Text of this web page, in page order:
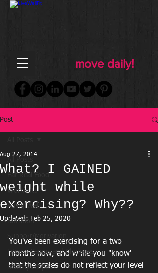
move daily!
Post
Workouts
Aging Well
Nutrition
Support/Motivation
Fitness Camps and Challeges
healthy recipes
What? I GAINED
weight while
exercising? Why??
Aug 27, 2014
Updated: Feb 25, 2020
You've been exercising for a two
months now, and while you "know'
that the scales do not reflect your level